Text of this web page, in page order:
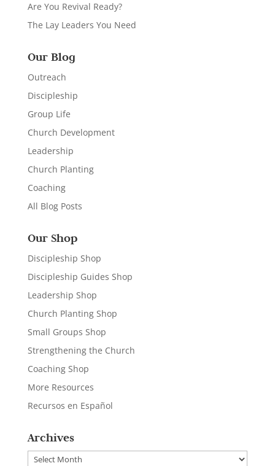
Are You Revival Ready?
The Lay Leaders You Need
Our Blog
Outreach
Discipleship
Group Life
Church Development
Leadership
Church Planting
Coaching
All Blog Posts
Our Shop
Discipleship Shop
Discipleship Guides Shop
Leadership Shop
Church Planting Shop
Small Groups Shop
Strengthening the Church
Coaching Shop
More Resources
Recursos en Español
Archives
Archives